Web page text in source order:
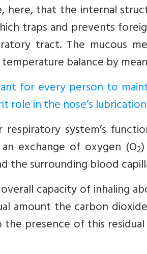
that the internal
traps and prevents
tract. The mucous
balance by
for every person to
role in the nose’s lubrication
system’s
exchange of oxygen (O2
the surrounding blood
capacity of inhaling
amount the carbon dioxide
the presence of this